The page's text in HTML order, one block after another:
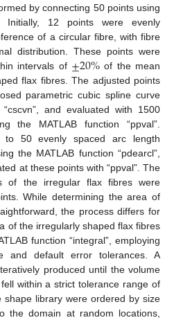
by connecting 50 points using
Initially, 12 points were evenly
of a circular fibre, with fibre
distribution. These points were
intervals of ±20%of the mean
flax fibres. The adjusted points
parametric cubic spline curve
and evaluated with 1500
the MATLAB function “ppval”.
to 50 evenly spaced arc length
the MATLAB function “pdearcl”,
at these points with “ppval”. The
of the irregular flax fibres were
While determining the area of
the process differs for
of the irregularly shaped flax fibres
function “integral”, employing
and default error tolerances. A
produced until the volume
within a strict tolerance range of
shape library were ordered by size
the domain at random locations,